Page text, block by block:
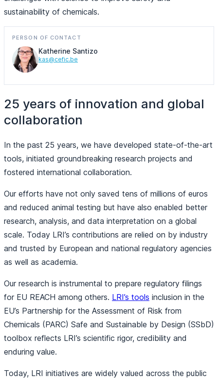
sustainability of chemicals.
PERSON OF CONTACT
Katherine Santizo
kas@cefic.be
25 years of innovation and global
collaboration
In the past 25 years, we have developed state-of-the-art
tools, initiated groundbreaking research projects and
fostered international collaboration.
Our efforts have not only saved tens of millions of euros
and reduced animal testing but have also enabled better
research, analysis, and data interpretation on a global
scale. Today LRI’s contributions are relied on by industry
and trusted by European and national regulatory agencies
as well as academia.
Our research is instrumental to prepare regulatory filings
for EU REACH among others. LRI’s tools inclusion in the
EU’s Partnership for the Assessment of Risk from
Chemicals (PARC) Safe and Sustainable by Design (SSbD)
toolbox reflects LRI’s scientific rigor, credibility and
enduring value.
Today, LRI initiatives are widely valued across the public